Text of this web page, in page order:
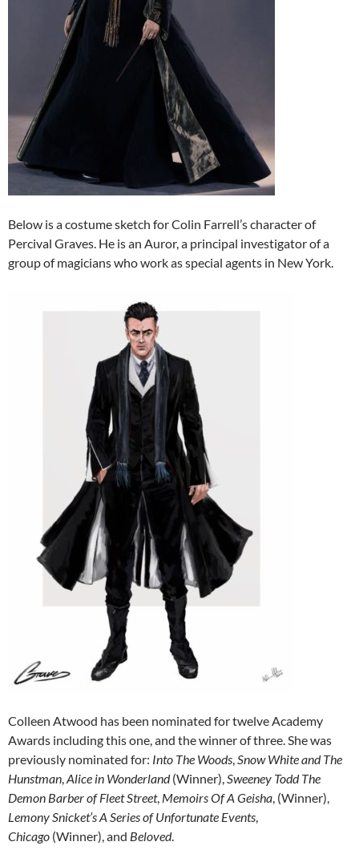
Below is a costume sketch for Colin Farrell’s character of
Percival Graves. He is an Auror, a principal investigator of a
group of magicians who work as special agents in New York.
Colleen Atwood has been nominated for twelve Academy
Awards including this one, and the winner of three. She was
previously nominated for: Into The Woods Snow White and The
Hunstman Alice in Wonderland(Winner), Sweeney Todd The
Demon Barber of Fleet Street, Memoirs Of A Geisha , (Winner),
Lemony Snicket’s A Series of Unfortunate Events
Chicago (Winner), and Beloved.